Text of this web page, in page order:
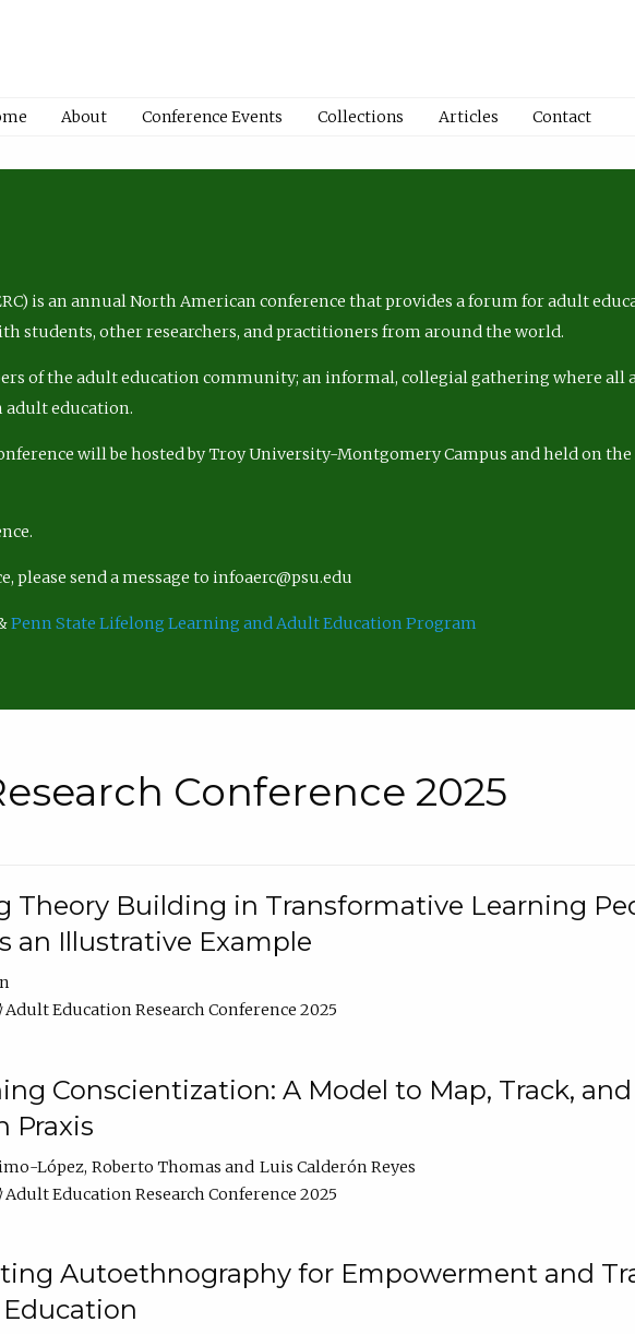
About Conference Events Collections Articles Contact
is an annual North American conference that provides a forum for adult
students, other researchers, and practitioners from around the world.
of the adult education community; an informal, collegial gathering where
adult education.
will be hosted by Troy University-Montgomery Campus and held on the
please send a message to infoaerc@psu.edu
Penn State Lifelong Learning and Adult Education Program
Conference 2025
Theory Building in Transformative Learning
an Illustrative Example
Adult Education Research Conference 2025
Conscientization: A Model to Map, Track,
Praxis
López Roberto Thomas
Luis Calderón Reyes
Adult Education Research Conference 2025
Autoethnography for Empowerment and